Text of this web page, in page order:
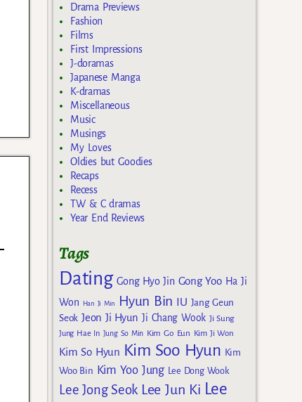
Drama Previews
Fashion
Films
First Impressions
J-doramas
Japanese Manga
K-dramas
Miscellaneous
Music
Musings
My Loves
Oldies but Goodies
Recaps
Recess
TW & C dramas
Year End Reviews
Tags
Dating Gong Hyo Jin Gong Yoo Ha Ji
Won
Han Ji Min Hyun Bin IU Jang Geun
Seok Jeon Ji Hyun Ji Chang Wook Ji Sung
Jung Hae In Jung So Min Kim Go Eun Kim Ji Won
Kim So Hyun Kim Soo Hyun Kim
Woo Bin Kim Yoo Jung Lee Dong Wook
Lee Jong Seok Lee Jun Ki Lee